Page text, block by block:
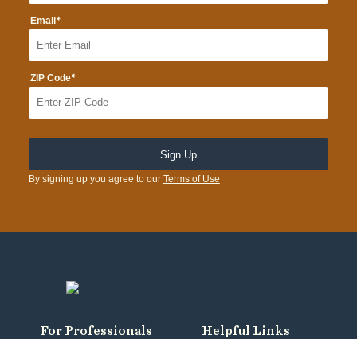
Email*
ZIP Code*
By signing up you agree to our Terms of Use
For Professionals Helpful Links